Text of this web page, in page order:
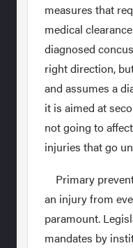
measures that
medical
diagnosed
right direction,
and assumes a
it is aimed at
not going to
injuries that go
Primary
an injury from
paramount.
mandates by